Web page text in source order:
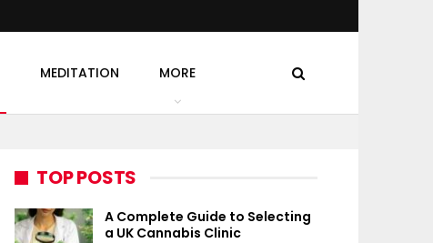
MEDITATION MORE
TOP POSTS
A Complete Guide to Selecting
a UK Cannabis Clinic